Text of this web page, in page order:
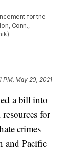
for the
Conn.,
PM, May 20, 2021
a bill into
for
crimes
and Pacific